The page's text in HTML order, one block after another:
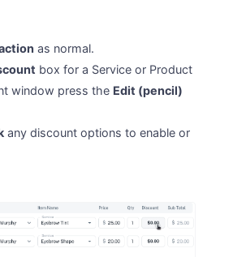
as normal.
box for a Service or Product
window press the Edit (pencil)
any discount options to enable or